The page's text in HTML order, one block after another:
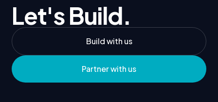
Let's Build.
Build with us
Partner with us